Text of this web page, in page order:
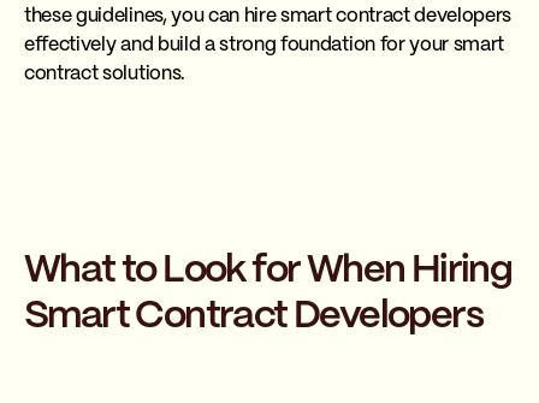
these guidelines, you can hire smart contract developers
effectively and build a strong foundation for your smart
contract solutions.
What to Look for When Hiring
Smart Contract Developers